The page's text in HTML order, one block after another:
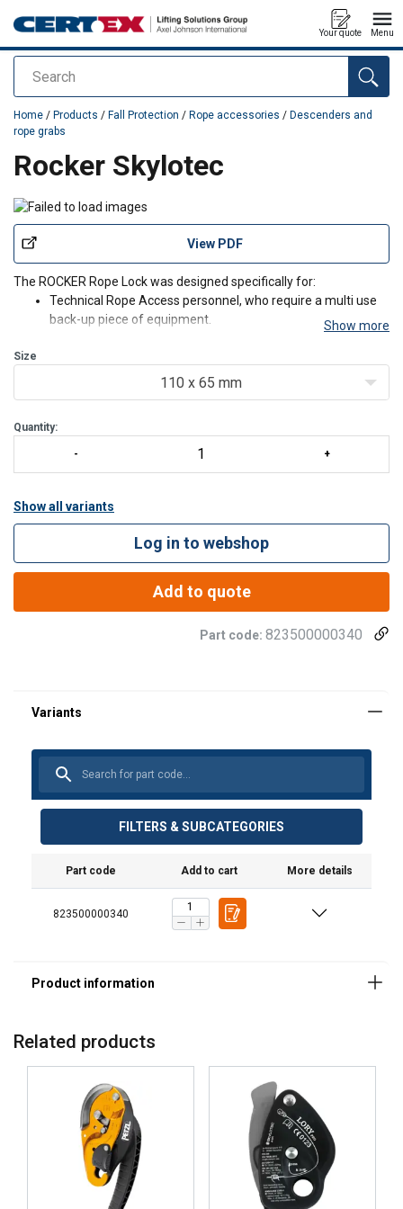
Search
Your quote Menu
added to your quote
Home / Products / Fall Protection / Rope accessories / Descenders and
rope grabs
Rocker Skylotec
View PDF
The ROCKER Rope Lock was designed specifically for:
Technical Rope Access personnel, who require a multi use
back-up piece of equipment.
Fixed Rope Sports and Industrial Climbers
The ROCKER can be used
Show more
Size
110 x 65 mm
Quantity:
Show all variants
Log in to webshop
Add to quote
Part code: 823500000340
FILTERS & SUBCATEGORIES
Part code Add to cart More details
823500000340
Material:
Marking:
Standard:
Related products